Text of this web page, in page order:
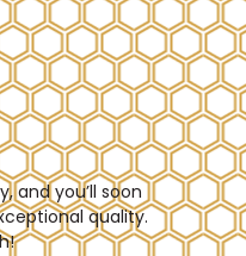
and you’ll soon
quality.